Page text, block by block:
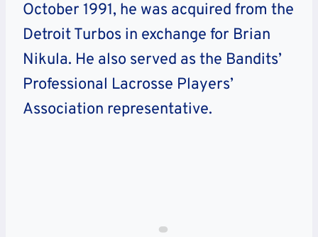
October 1991, he was acquired from the
Detroit Turbos in exchange for Brian
Nikula. He also served as the Bandits’
Professional Lacrosse Players’
Association representative.